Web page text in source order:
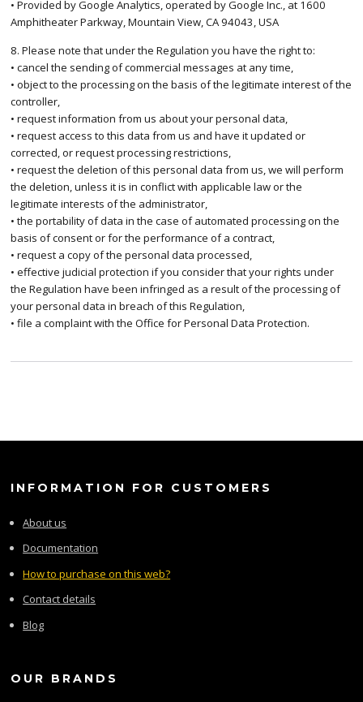
• Provided by Google Analytics, operated by Google Inc., at 1600
Amphitheater Parkway, Mountain View, CA 94043, USA
8. Please note that under the Regulation you have the right to:
• cancel the sending of commercial messages at any time,
• object to the processing on the basis of the legitimate interest of the
controller,
• request information from us about your personal data,
• request access to this data from us and have it updated or
corrected, or request processing restrictions,
• request the deletion of this personal data from us, we will perform
the deletion, unless it is in conflict with applicable law or the
legitimate interests of the administrator,
• the portability of data in the case of automated processing on the
basis of consent or for the performance of a contract,
• request a copy of the personal data processed,
• effective judicial protection if you consider that your rights under
the Regulation have been infringed as a result of the processing of
your personal data in breach of this Regulation,
• file a complaint with the Office for Personal Data Protection.
INFORMATION FOR CUSTOMERS
About us
Documentation
How to purchase on this web?
Contact details
Blog
OUR BRANDS